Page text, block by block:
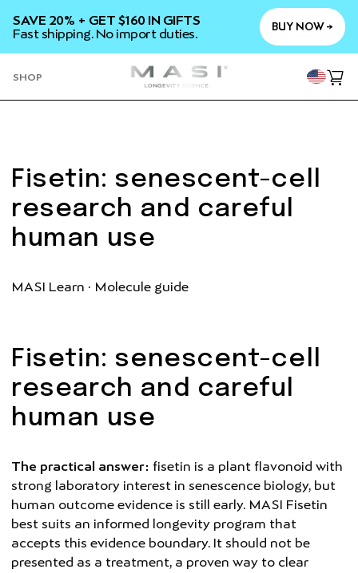
CONTENT
SAVE 20% + GET $160 IN GIFTS
Fast shipping. No import duties.
BUY NOW →
SHOP
Cart
Fisetin: senescent-cell
research and careful
human use
MASI Learn · Molecule guide
Fisetin: senescent-cell
research and careful
human use
The practical answer: fisetin is a plant flavonoid with
strong laboratory interest in senescence biology, but
human outcome evidence is still early. MASI Fisetin
best suits an informed longevity program that
accepts this evidence boundary. It should not be
presented as a treatment, a proven way to clear